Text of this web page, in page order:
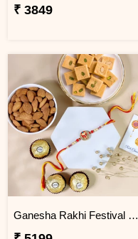
₹ 3849
Ganesha Rakhi Festival Sweet Combos